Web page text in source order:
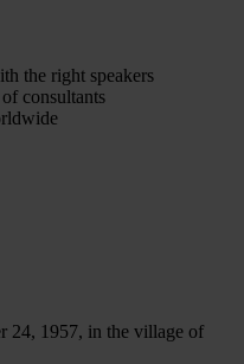
the right speakers
consultants
24, 1957, in the village of